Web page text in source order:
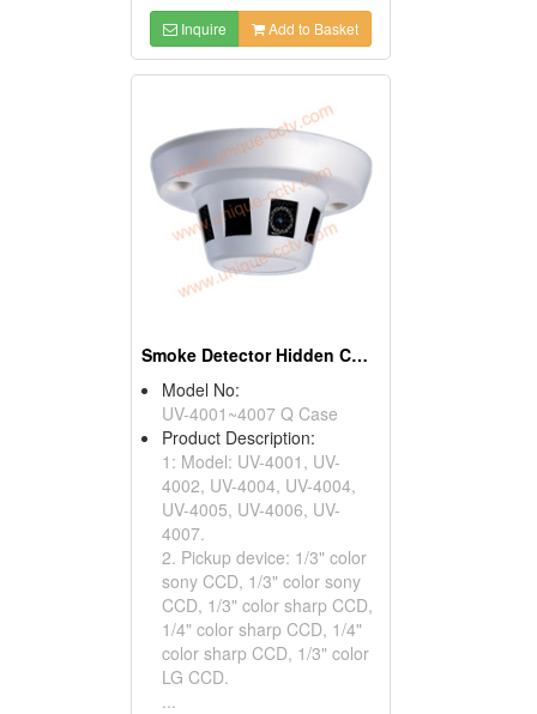
Inquire Add to Basket
Smoke Detector Hidden CCTV Cameras
Model No:
UV-4001~4007 Q Case
Product Description:
1: Model: UV-4001, UV-
4002, UV-4004, UV-4004,
UV-4005, UV-4006, UV-
4007.
2. Pickup device: 1/3" color
sony CCD, 1/3" color sony
CCD, 1/3" color sharp CCD,
1/4" color sharp CCD, 1/4"
color sharp CCD, 1/3" color
LG CCD.
...